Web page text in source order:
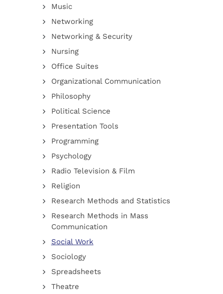
Music
Networking
Networking & Security
Nursing
Office Suites
Organizational Communication
Philosophy
Political Science
Presentation Tools
Programming
Psychology
Radio Television & Film
Religion
Research Methods and Statistics
Research Methods in Mass
Communication
Social Work
Sociology
Spreadsheets
Theatre